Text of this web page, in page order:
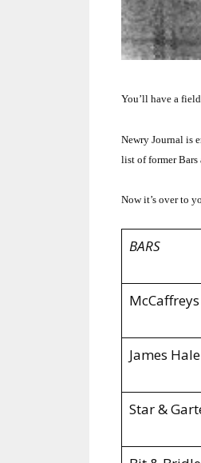
You’ll have a
Newry Journal is
list of former Bars
Now it’s over to
BARS
McCaffreys
James Hale
Star &